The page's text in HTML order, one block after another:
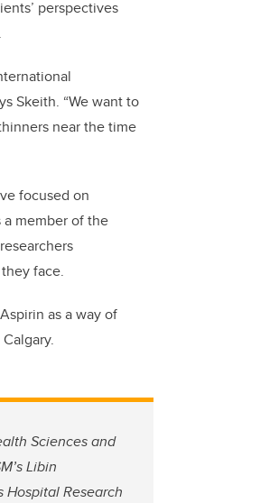
perspectives
Skeith. “We want to
near the time
focused on
member of the
face.
as a way of
Sciences and
Libin
Hospital Research